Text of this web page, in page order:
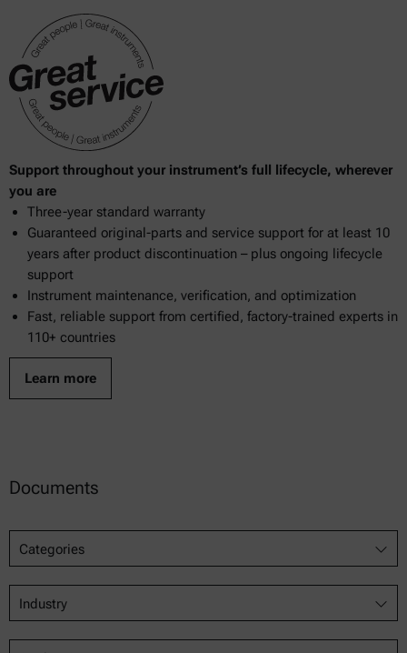
950.04
950.13
953.16
969.18
969.38
970.15
970.59
976.20
983.01
2000.19
Support throughout your instrument’s full lifecycle, wherever
you are
Three-year standard warranty
Guaranteed original-parts and service support for at least 10
years after product discontinuation – plus ongoing lifecycle
support
Instrument maintenance, verification, and optimization
Fast, reliable support from certified, factory-trained experts in
110+ countries
Learn more
Documents
Categories
Industry